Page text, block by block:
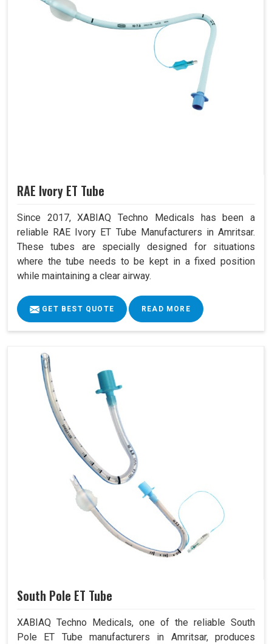
RAE Ivory ET Tube
Since 2017, XABIAQ Techno Medicals has been a
reliable RAE Ivory ET Tube Manufacturers in Amritsar.
These tubes are specially designed for situations
where the tube needs to be kept in a fixed position
while maintaining a clear airway.
GET BEST QUOTE READ MORE
South Pole ET Tube
XABIAQ Techno Medicals, one of the reliable South
Pole ET Tube manufacturers in Amritsar, produces